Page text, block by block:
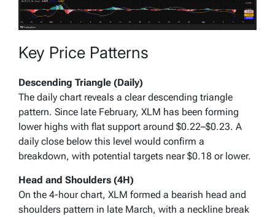
Key Price Patterns
Descending Triangle (Daily)
The daily chart reveals a clear descending triangle
pattern. Since late February, XLM has been forming
lower highs with flat support around $0.22–$0.23. A
daily close below this level would confirm a
breakdown, with potential targets near $0.18 or lower.
Head and Shoulders (4H)
On the 4-hour chart, XLM formed a bearish head and
shoulders pattern in late March, with a neckline break